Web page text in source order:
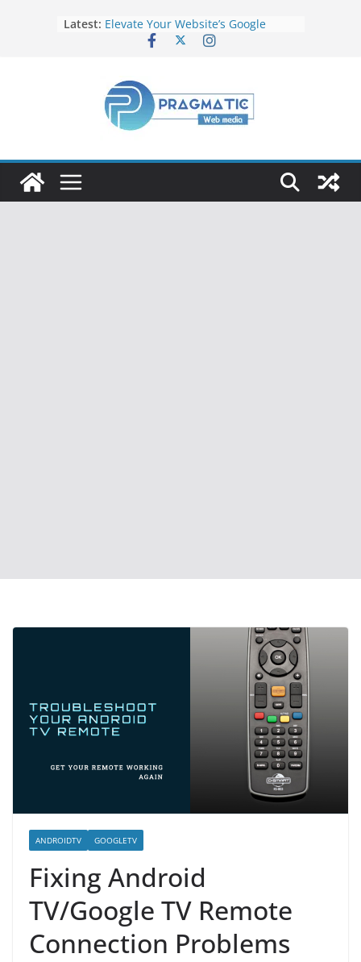
Latest: Elevate Your Website’s Google
Ranking: Effective SEO Strategies
Fixing Android TV/Google TV
Remote Connection Problems
Understanding the Fundamental
How to Target specific Article/Page
ANDROIDTV GOOGLETV
Fixing Android
TV/Google TV Remote
Connection Problems